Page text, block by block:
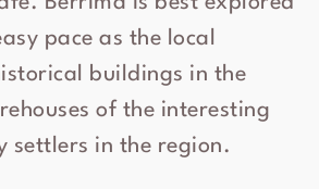
pace as the local
buildings in the
of the interesting
settlers in the region.